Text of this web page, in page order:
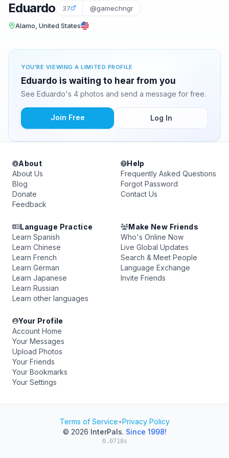
Eduardo 37 @gamechngr
Alamo, United States
YOU'RE VIEWING A LIMITED PROFILE
Eduardo is waiting to hear from you
See Eduardo's 4 photos and send a message for free.
Join Free Log In
About
About Us
Blog
Donate
Feedback
Help
Frequently Asked Questions
Forgot Password
Contact Us
Language Practice
Learn Spanish
Learn Chinese
Learn French
Learn German
Learn Japanese
Learn Russian
Learn other languages
Make New Friends
Who's Online Now
Live Global Updates
Search & Meet People
Language Exchange
Invite Friends
Your Profile
Account Home
Your Messages
Upload Photos
Your Friends
Your Bookmarks
Your Settings
Terms of Service•Privacy Policy
© 2026 InterPals. Since 1998!
0.0718s